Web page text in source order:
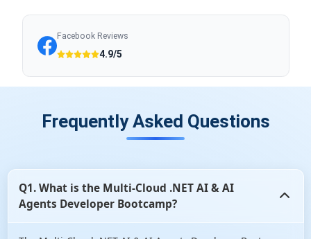
Facebook Reviews
4.9/5
Frequently Asked Questions
Q1. What is the Multi-Cloud .NET AI & AI
Agents Developer Bootcamp?